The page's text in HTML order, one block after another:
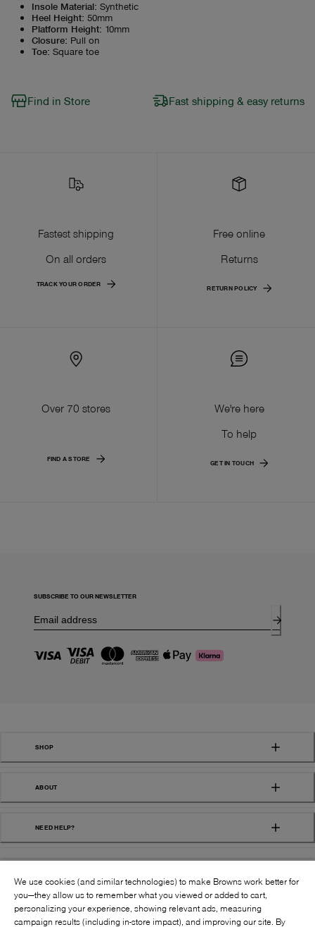
Insole Material: Synthetic
Heel Height: 50mm
Platform Height: 10mm
Closure: Pull on
Toe: Square toe
Find in Store Fast shipping & easy returns
Fastest shipping
On all orders
TRACK YOUR ORDER
Free online
Returns
RETURN POLICY
Over 70 stores
FIND A STORE
We're here
To help
GET IN TOUCH
SUBSCRIBE TO OUR NEWSLETTER
SHOP
ABOUT
NEED HELP?
We use cookies (and similar technologies) to make Browns work better for
you—they allow us to remember what you viewed or added to cart,
personalizing your experience, showing relevant ads, measuring
campaign results (including in-store impact), and improving our site. By